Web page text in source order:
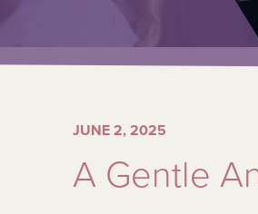
JUNE 2, 2025
A Gentle